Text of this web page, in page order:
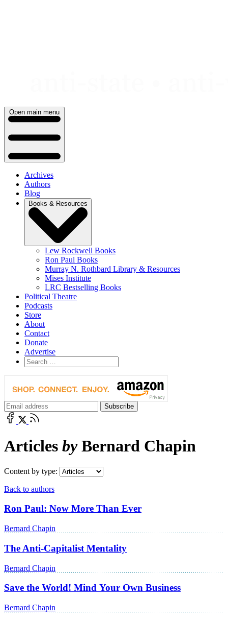
Open main menu
Archives
Authors
Blog
Books & Resources
Lew Rockwell Books
Ron Paul Books
Murray N. Rothbard Library & Resources
Mises Institute
LRC Bestselling Books
Political Theatre
Podcasts
Store
About
Contact
Donate
Advertise
Articles byBernard Chapin
Content by type:
Back to authors
Ron Paul: Now More Than Ever
Bernard Chapin
The Anti-Capitalist Mentality
Bernard Chapin
Save the World! Mind Your Own Business
Bernard Chapin